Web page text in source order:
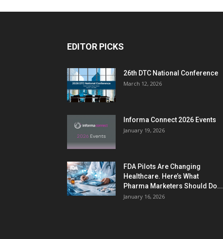
EDITOR PICKS
26th DTC National Conference
March 12, 2026
Informa Connect 2026 Events
January 19, 2026
FDA Pilots Are Changing
Healthcare. Here’s What
Pharma Marketers Should Do...
January 16, 2026